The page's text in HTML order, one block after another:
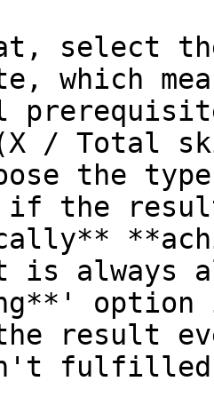
select
which
(X / Total
the
if the
is
option
result